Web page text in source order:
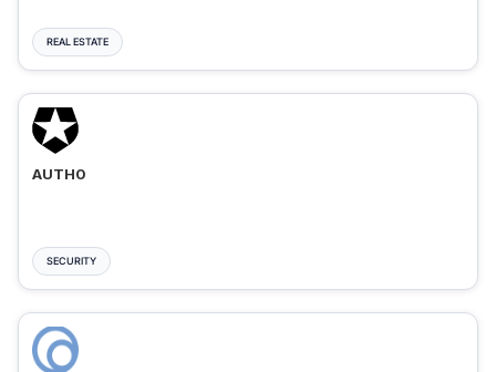
REAL ESTATE
AUTH0
SECURITY